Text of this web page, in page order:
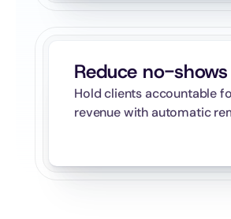
Reduce no-shows
Hold clients accountable
revenue with automatic